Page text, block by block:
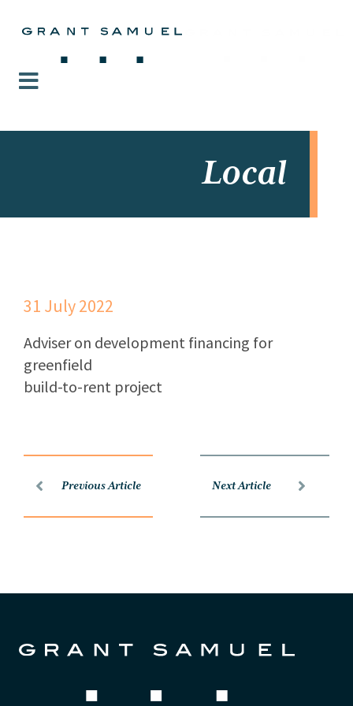
Local
31 July 2022
Adviser on development financing for
greenfield
build-to-rent project
Previous Article Next Article